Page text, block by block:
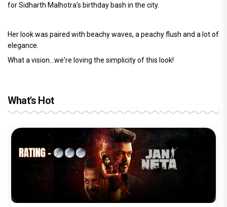
for Sidharth Malhotra's birthday bash in the city.
Her look was paired with beachy waves, a peachy flush and a lot of
elegance.
What a vision...we're loving the simplicity of this look!
What's Hot